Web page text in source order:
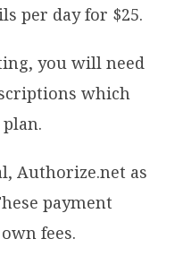
per day for $25.
you will need
which
Authorize.net as
payment
fees.